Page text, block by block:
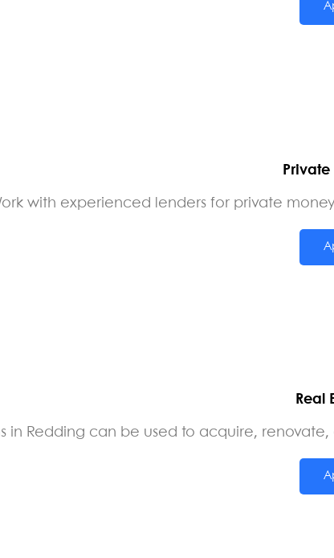
with experienced lenders for private
Real
in Redding can be used to acquire,